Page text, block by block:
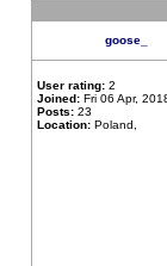
goose_
User rating: 2
Joined: Fri 06 Apr,
Posts: 23
Location: Poland,